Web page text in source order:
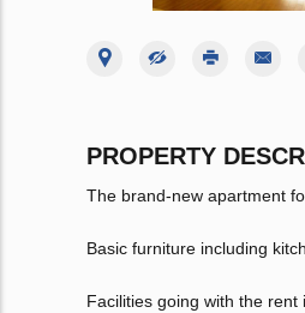
PROPERTY
The brand-new apartment
Basic furniture including
Facilities going with the rent